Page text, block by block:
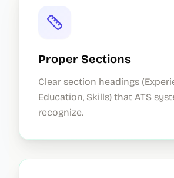
Proper Sections
Clear section headings
Education, Skills) that ATS
recognize.